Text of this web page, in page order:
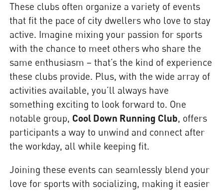
These clubs often organize a variety of events
that fit the pace of city dwellers who love to stay
active. Imagine mixing your passion for sports
with the chance to meet others who share the
same enthusiasm – that’s the kind of experience
these clubs provide. Plus, with the wide array of
activities available, you’ll always have
something exciting to look forward to. One
notable group, Cool Down Running Club, offers
participants a way to unwind and connect after
the workday, all while keeping fit.
Joining these events can seamlessly blend your
love for sports with socializing, making it easier